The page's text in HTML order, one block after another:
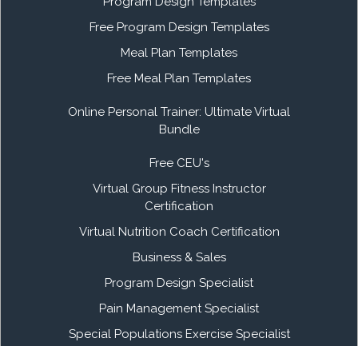
Free Program Design Templates
Meal Plan Templates
Free Meal Plan Templates
Online Personal Trainer: Ultimate Virtual
Bundle
Free CEU's
Virtual Group Fitness Instructor
Certification
Virtual Nutrition Coach Certification
Business & Sales
Program Design Specialist
Pain Management Specialist
Special Populations Exercise Specialist